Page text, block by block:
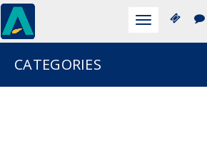
Toggle
CATEGORIES